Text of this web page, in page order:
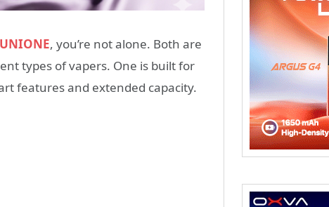
, you’re not alone. Both are
types of vapers. One is built for
features and extended capacity.